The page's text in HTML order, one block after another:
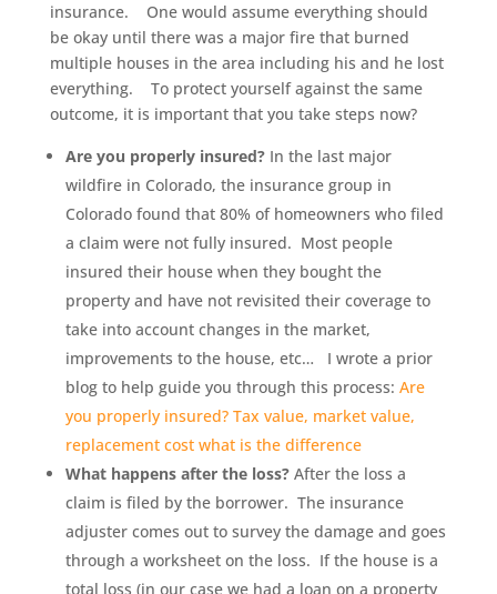
insurance. One would assume everything should
be okay until there was a major fire that burned
multiple houses in the area including his and he lost
everything. To protect yourself against the same
outcome, it is important that you take steps now?
Are you properly insured? In the last major
wildfire in Colorado, the insurance group in
Colorado found that 80% of homeowners who filed
a claim were not fully insured. Most people
insured their house when they bought the
property and have not revisited their coverage to
take into account changes in the market,
improvements to the house, etc… I wrote a prior
blog to help guide you through this process: Are
you properly insured? Tax value, market value,
replacement cost what is the difference
What happens after the loss? After the loss a
claim is filed by the borrower. The insurance
adjuster comes out to survey the damage and goes
through a worksheet on the loss. If the house is a
total loss (in our case we had a loan on a property